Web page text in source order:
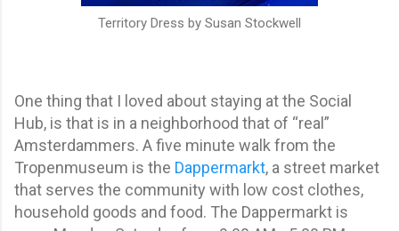
Territory Dress by Susan Stockwell
One thing that I loved about staying at the Social
Hub, is that is in a neighborhood that of “real”
Amsterdammers. A five minute walk from the
Tropenmuseum is the Dappermarkt, a street market
that serves the community with low cost clothes,
household goods and food. The Dappermarkt is